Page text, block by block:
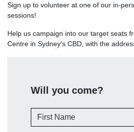
Sign up to volunteer at one of our in-
sessions!
Help us campaign into our target seats
Centre in Sydney's CBD, with the
Will you come?
First Name